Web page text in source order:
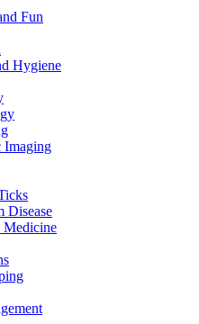
Fun
Hygiene
Imaging
Disease
Medicine